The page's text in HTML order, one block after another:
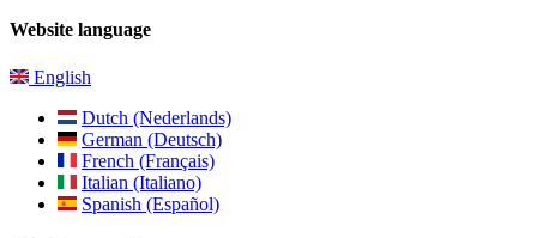
Website language
English
Dutch (Nederlands)
German (Deutsch)
French (Français)
Italian (Italiano)
Spanish (Español)